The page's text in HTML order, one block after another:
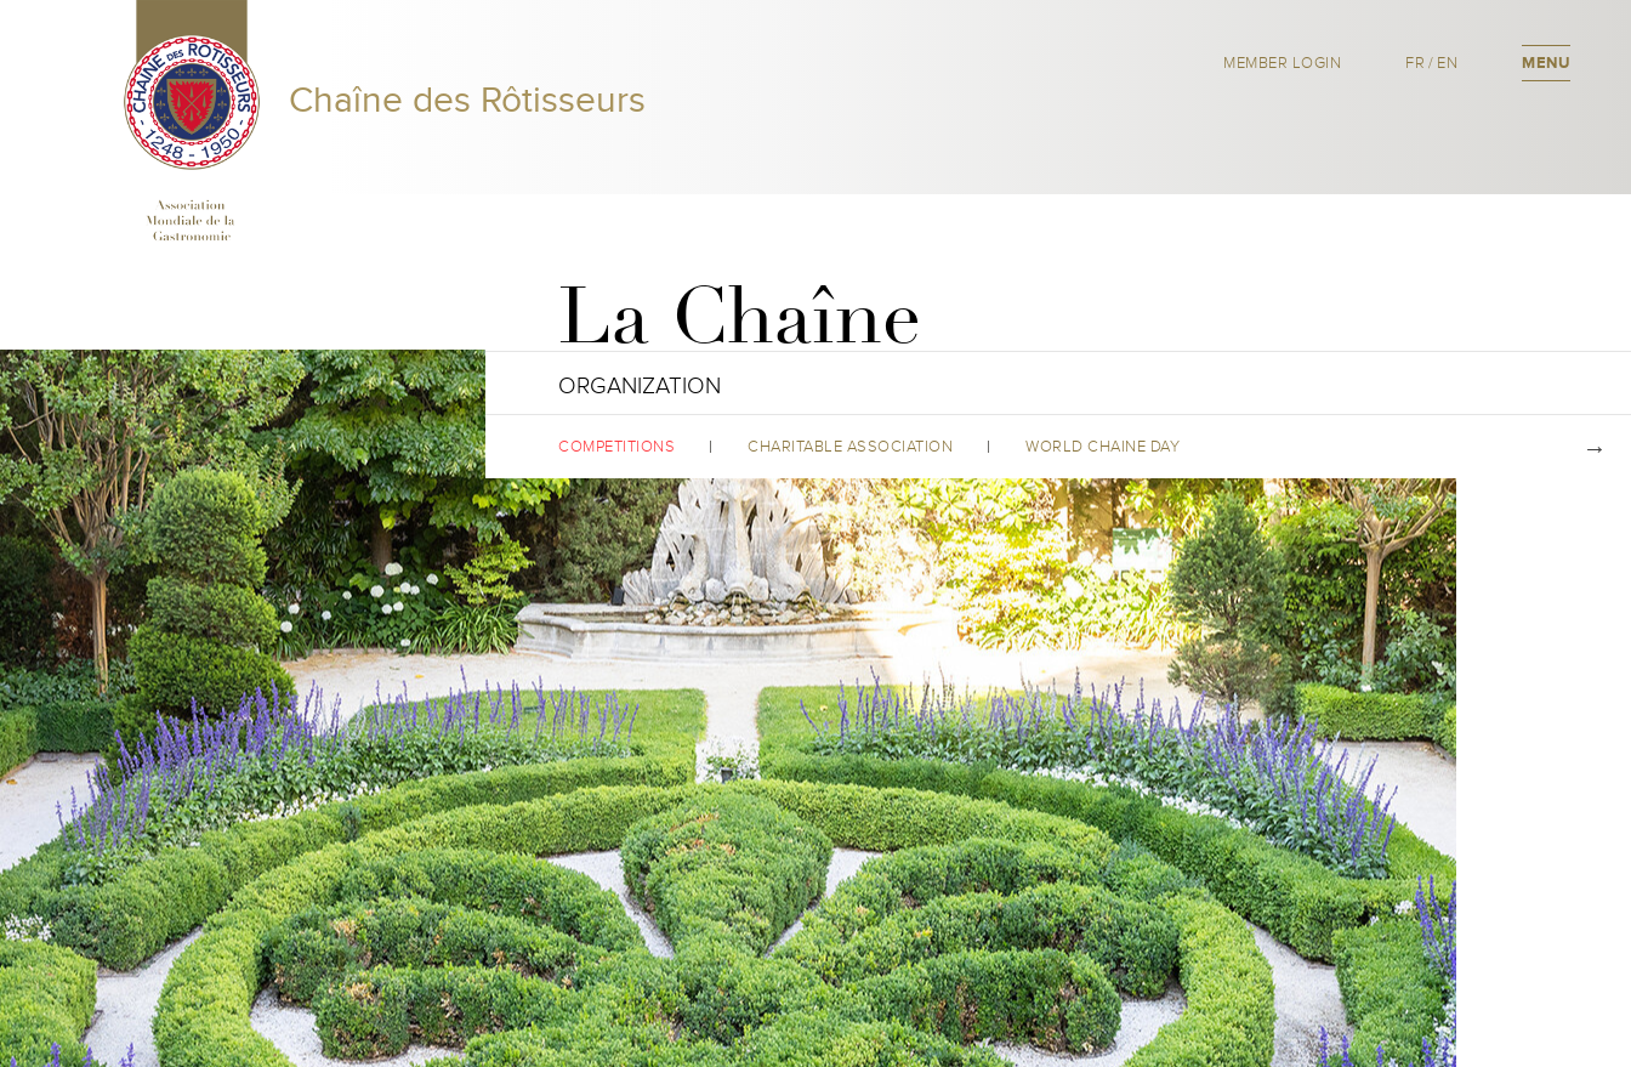
Chaîne des Rôtisseurs
MEMBER LOGIN FR / EN MENU
La Chaîne
ORGANIZATION
COMPETITIONS CHARITABLE ASSOCIATION WORLD CHAINE DAY